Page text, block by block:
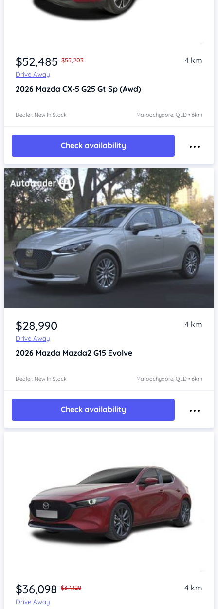
$52,485 $55,203
Drive Away
4 km
2026 Mazda CX-5 G25 Gt Sp (Awd)
Dealer: New In Stock Maroochydore, QLD • 6km
Check availability
$28,990
Drive Away
4 km
2026 Mazda Mazda2 G15 Evolve
Dealer: New In Stock Maroochydore, QLD • 6km
Check availability
$36,098 $37,128
Drive Away
4 km